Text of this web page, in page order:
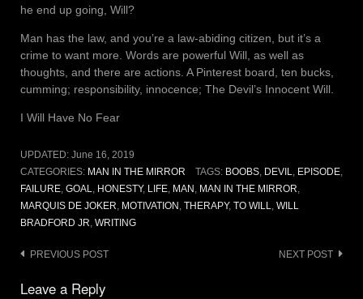
he end up going, Will?
Man has the law, and you’re a law-abiding citizen, but it’s a
crime to want more. Words are powerful Will, as well as
thoughts, and there are actions. A Pinterest board, ten bucks,
cumming; responsibility, innocence; The Devil’s Innocent Will.
I Will Have No Fear
UPDATED: June 16, 2019
CATEGORIES: MAN IN THE MIRROR TAGS: BOOBS, DEVIL EPISODE,
FAILURE GOAL HONESTY, LIFE MAN MAN IN THE MIRROR
MARQUIS DE JOKER MOTIVATION THERAPY, TO WILL
WILL
BRADFORD JR WRITING
Post
navigation
PREVIOUS POST NEXT POST
Leave a Reply